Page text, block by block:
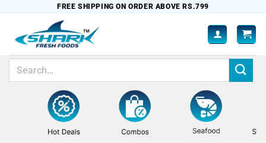
content
FREE SHIPPING ON ORDER ABOVE RS.799
Search